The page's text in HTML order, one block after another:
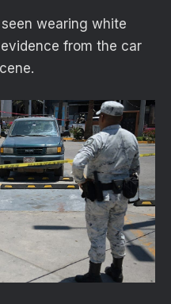
wearing white
from the car